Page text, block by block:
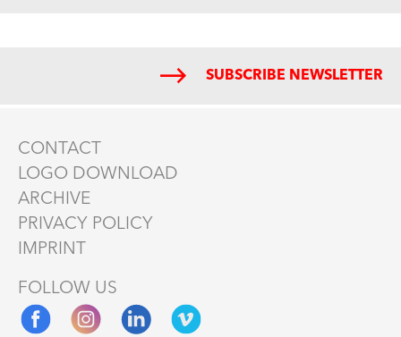
SUBSCRIBE NEWSLETTER
CONTACT
LOGO DOWNLOAD
ARCHIVE
PRIVACY POLICY
IMPRINT
FOLLOW US